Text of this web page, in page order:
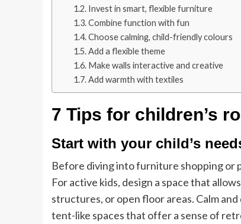
Invest in smart, flexible furniture
Combine function with fun
Choose calming, child-friendly colours
Add a flexible theme
Make walls interactive and creative
Add warmth with textiles
7 Tips for children’s
Start with your child’s
Before diving into furniture shopping or
For active kids, design a space that
structures, or open floor areas. Calm
tent-like spaces that offer a sense of